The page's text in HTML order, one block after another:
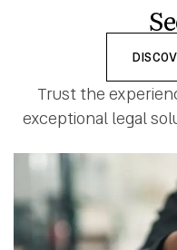
Trust the
exceptional legal